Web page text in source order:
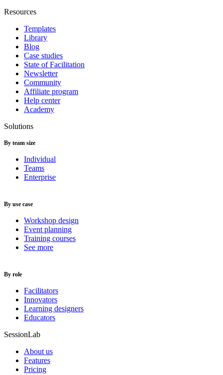
Resources
Templates
Library
Blog
Case studies
State of Facilitation
Newsletter
Community
Affiliate program
Help center
Academy
Solutions
By team size
Individual
Teams
Enterprise
By use case
Workshop design
Event planning
Training courses
See more
By role
Facilitators
Innovators
Learning designers
Educators
SessionLab
About us
Features
Pricing